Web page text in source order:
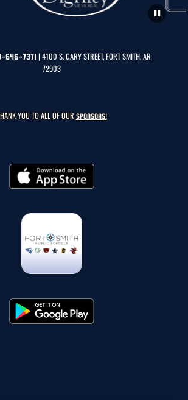
646-7371 | 4100 S. GARY STREET, FORT SMITH, AR
72903
YOU TO ALL OF OURSPONSORS!